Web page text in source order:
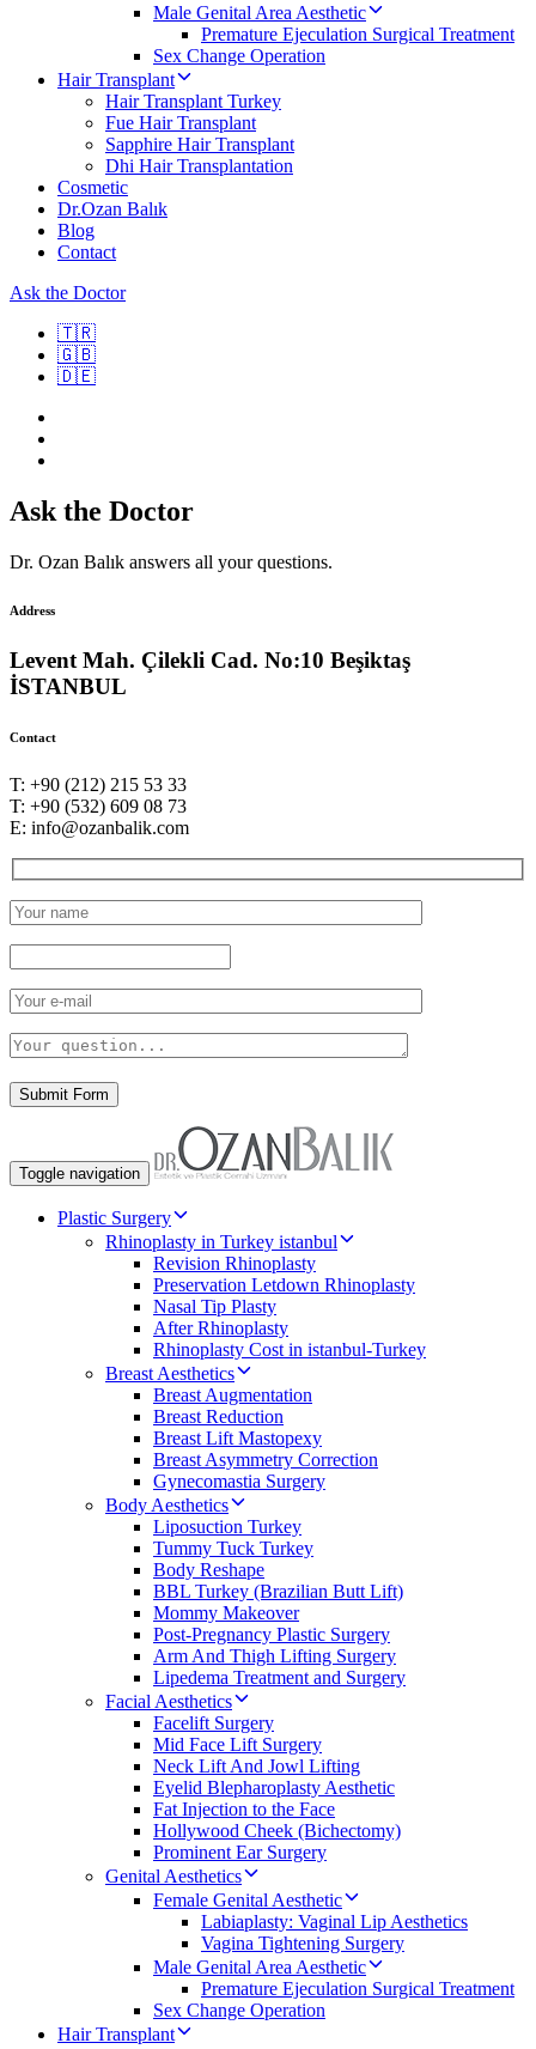
Male Genital Area Aesthetic
Premature Ejeculation Surgical Treatment
Sex Change Operation
Hair Transplant
Hair Transplant Turkey
Fue Hair Transplant
Sapphire Hair Transplant
Dhi Hair Transplantation
Cosmetic
Dr.Ozan Balık
Blog
Contact
Ask the Doctor
🇹🇷
🇬🇧
🇩🇪
Ask the Doctor
Dr. Ozan Balık answers all your questions.
Address
Levent Mah. Çilekli Cad. No:10 Beşiktaş
İSTANBUL
Contact
T: +90 (212) 215 53 33
T: +90 (532) 609 08 73
E: info@ozanbalik.com
Toggle navigation
Plastic Surgery
Rhinoplasty in Turkey istanbul
Revision Rhinoplasty
Preservation Letdown Rhinoplasty
Nasal Tip Plasty
After Rhinoplasty
Rhinoplasty Cost in istanbul-Turkey
Breast Aesthetics
Breast Augmentation
Breast Reduction
Breast Lift Mastopexy
Breast Asymmetry Correction
Gynecomastia Surgery
Body Aesthetics
Liposuction Turkey
Tummy Tuck Turkey
Body Reshape
BBL Turkey (Brazilian Butt Lift)
Mommy Makeover
Post-Pregnancy Plastic Surgery
Arm And Thigh Lifting Surgery
Lipedema Treatment and Surgery
Facial Aesthetics
Facelift Surgery
Mid Face Lift Surgery
Neck Lift And Jowl Lifting
Eyelid Blepharoplasty Aesthetic
Fat Injection to the Face
Hollywood Cheek (Bichectomy)
Prominent Ear Surgery
Genital Aesthetics
Female Genital Aesthetic
Labiaplasty: Vaginal Lip Aesthetics
Vagina Tightening Surgery
Male Genital Area Aesthetic
Premature Ejeculation Surgical Treatment
Sex Change Operation
Hair Transplant